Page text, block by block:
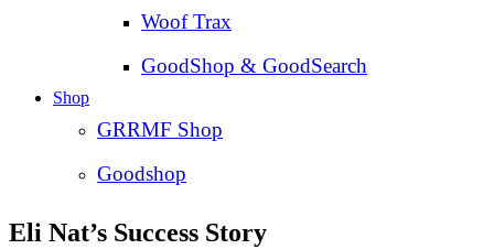
Woof Trax
GoodShop & GoodSearch
Shop
GRRMF Shop
Goodshop
Eli Nat’s Success Story